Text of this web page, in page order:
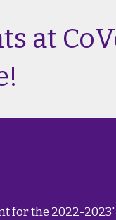
at
for the 2022-2023'